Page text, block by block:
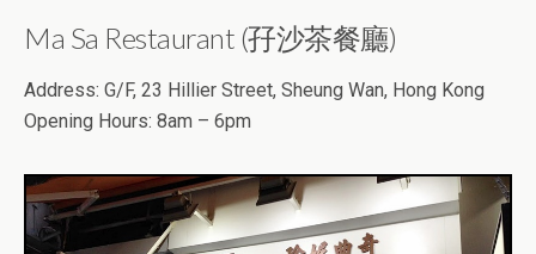
Ma Sa Restaurant (孖沙茶餐廳)
Address: G/F, 23 Hillier Street, Sheung Wan, Hong Kong
Opening Hours: 8am – 6pm